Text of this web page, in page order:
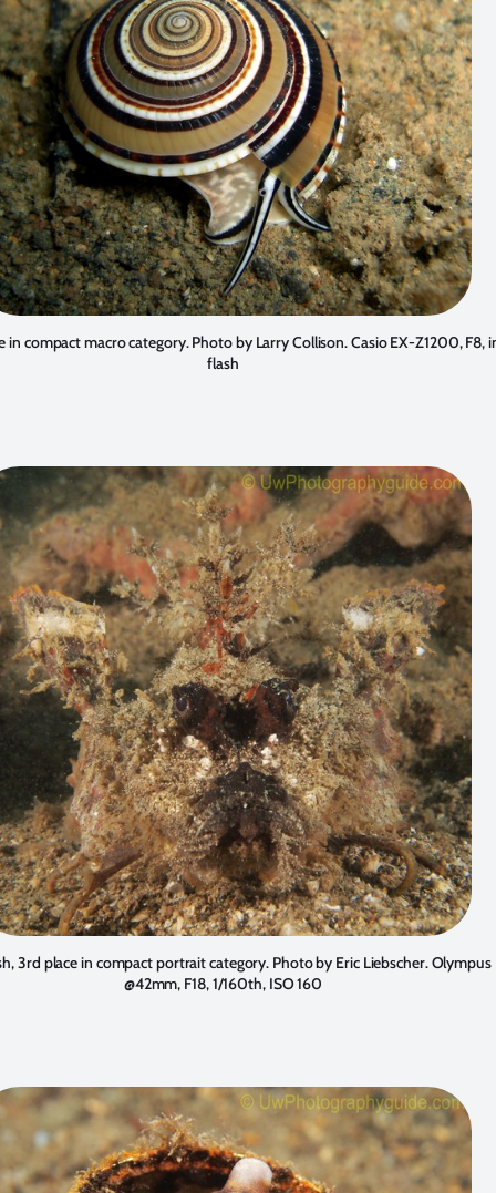
in compact macro category. Photo by Larry Collison. Casio EX-Z1200, F8,
flash
3rd place in compact portrait category. Photo by Eric Liebscher. Olympus
@42mm, F18, 1/160th, ISO 160